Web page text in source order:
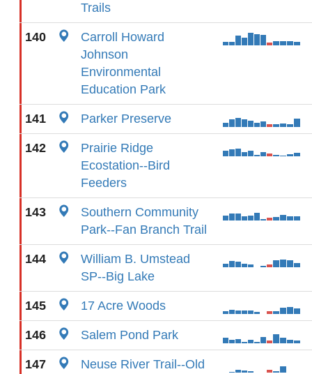
Trails
140
Carroll Howard
Johnson
Environmental
Education Park
141 Parker Preserve
142
Prairie Ridge
Ecostation--Bird
Feeders
143
Southern Community
Park--Fan Branch Trail
144
William B. Umstead
SP--Big Lake
145 17 Acre Woods
146 Salem Pond Park
147
Neuse River Trail--Old